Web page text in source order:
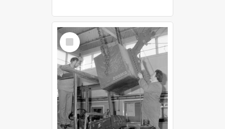
Select
Item